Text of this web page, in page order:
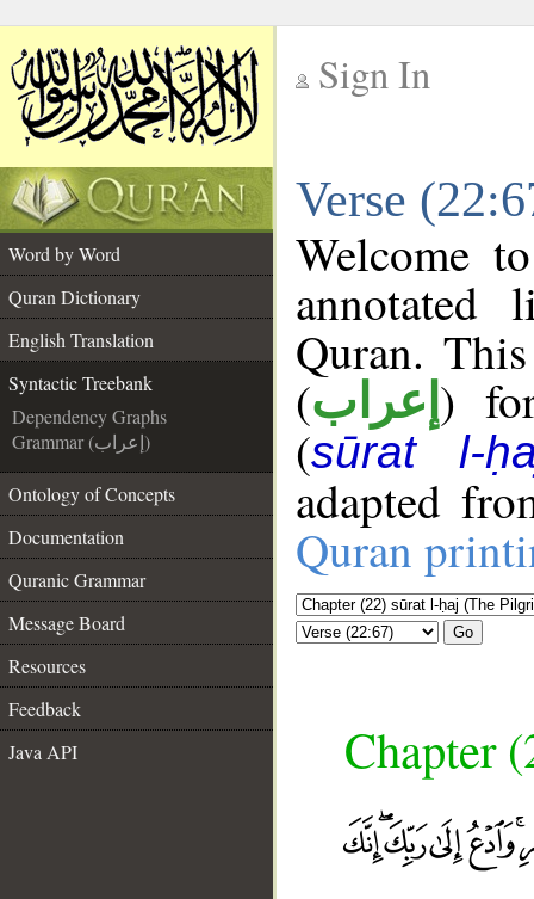
Sign In
Verse
Word by Word
Quran Dictionary
English Translation
Syntactic Treebank
Dependency Graphs
Grammar (إعراب)
Ontology of Concepts
Documentation
Quranic Grammar
Message Board
Resources
Feedback
Java API
Welcome
annotated
Quran.
(إعراب )
(sūrat l-
adapted
Quran
Go
Chapter